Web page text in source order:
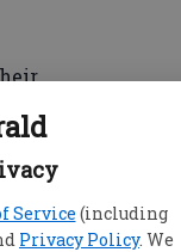
Service (including
Privacy Policy. We
the
So